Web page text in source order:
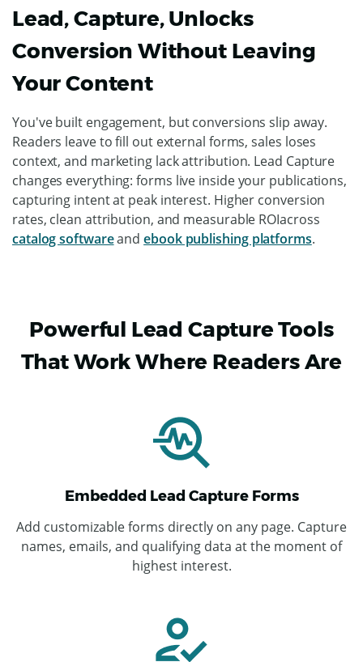
Lead, Capture, Unlocks
Conversion Without Leaving
Your Content
You've built engagement, but conversions slip away.
Readers leave to fill out external forms, sales loses
context, and marketing lack attribution. Lead Capture
changes everything: forms live inside your publications,
capturing intent at peak interest. Higher conversion
rates, clean attribution, and measurable ROIacross
catalog softwareandebook publishing platforms.
Powerful Lead Capture Tools
That Work Where Readers Are
Embedded Lead Capture Forms
Add customizable forms directly on any page. Capture
names, emails, and qualifying data at the moment of
highest interest.